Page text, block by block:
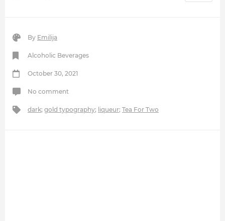
By Emilija
Alcoholic Beverages
October 30, 2021
No comment
dark; gold typography; liqueur; Tea For Two